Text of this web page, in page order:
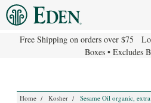
Free Shipping on orders over $75
Boxes • Excludes
Home Kosher Sesame Oil organic,